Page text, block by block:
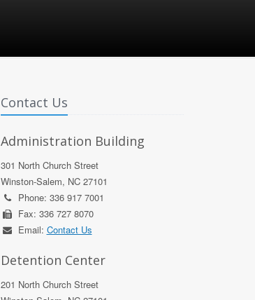
Contact Us
Administration Building
301 North Church Street
Winston-Salem, NC 27101
Phone: 336 917 7001
Fax: 336 727 8070
Email: Contact Us
Detention Center
201 North Church Street